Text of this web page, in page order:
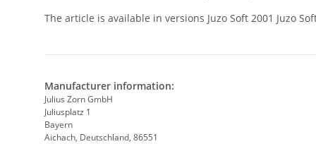
The article is available in versions Juzo Soft 2001 Juzo
Manufacturer information:
Julius Zorn GmbH
Juliusplatz 1
Bayern
Aichach, Deutschland, 86551